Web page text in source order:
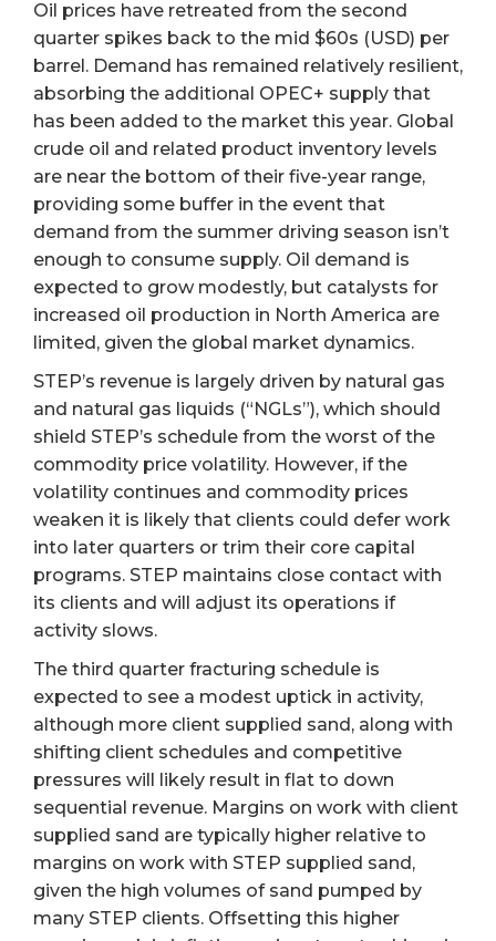
Oil prices have retreated from the second
quarter spikes back to the mid $60s (USD) per
barrel. Demand has remained relatively resilient,
absorbing the additional OPEC+ supply that
has been added to the market this year. Global
crude oil and related product inventory levels
are near the bottom of their five-year range,
providing some buffer in the event that
demand from the summer driving season isn’t
enough to consume supply. Oil demand is
expected to grow modestly, but catalysts for
increased oil production in North America are
limited, given the global market dynamics.
STEP’s revenue is largely driven by natural gas
and natural gas liquids (“NGLs”), which should
shield STEP’s schedule from the worst of the
commodity price volatility. However, if the
volatility continues and commodity prices
weaken it is likely that clients could defer work
into later quarters or trim their core capital
programs. STEP maintains close contact with
its clients and will adjust its operations if
activity slows.
The third quarter fracturing schedule is
expected to see a modest uptick in activity,
although more client supplied sand, along with
shifting client schedules and competitive
pressures will likely result in flat to down
sequential revenue. Margins on work with client
supplied sand are typically higher relative to
margins on work with STEP supplied sand,
given the high volumes of sand pumped by
many STEP clients. Offsetting this higher